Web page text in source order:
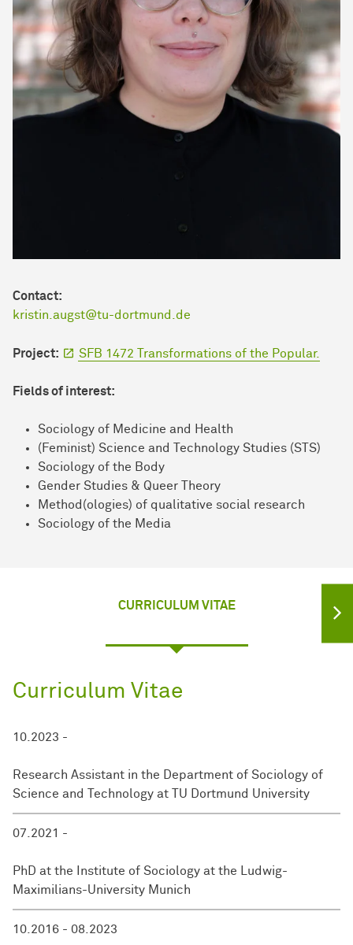
Contact:
kristin.augst@tu-dortmund.de
Project: SFB 1472 Transformations of the Popular.
Fields of interest:
Sociology of Medicine and Health
(Feminist) Science and Technology Studies (STS)
Sociology of the Body
Gender Studies & Queer Theory
Method(ologies) of qualitative social research
Sociology of the Media
CURRICULUM VITAE
Curriculum Vitae
10.2023 -
Research Assistant in the Department of Sociology of
Science and Technology at TU Dortmund University
07.2021 -
PhD at the Institute of Sociology at the Ludwig-
Maximilians-University Munich
10.2016 - 08.2023